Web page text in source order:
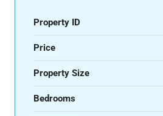
Property ID
Price
Property Size
Bedrooms